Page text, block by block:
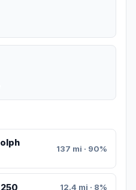
137 mi · 90%
12.4 mi · 8%